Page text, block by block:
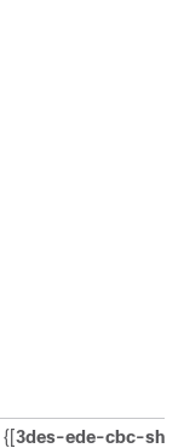
{[3des-ede-cbc-sha